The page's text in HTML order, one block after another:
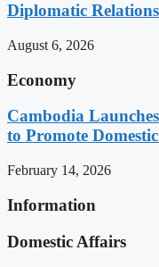
Diplomatic
August 6, 2026
Economy
Cambodia
to Promote
February 14, 2026
Information
Domestic Affairs